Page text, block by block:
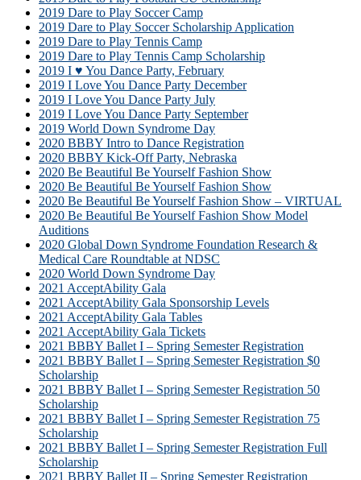
2019 Dare to Play Soccer Camp
2019 Dare to Play Soccer Scholarship Application
2019 Dare to Play Tennis Camp
2019 Dare to Play Tennis Camp Scholarship
2019 I ♥ You Dance Party, February
2019 I Love You Dance Party December
2019 I Love You Dance Party July
2019 I Love You Dance Party September
2019 World Down Syndrome Day
2020 BBBY Intro to Dance Registration
2020 BBBY Kick-Off Party, Nebraska
2020 Be Beautiful Be Yourself Fashion Show
2020 Be Beautiful Be Yourself Fashion Show
2020 Be Beautiful Be Yourself Fashion Show – VIRTUAL
2020 Be Beautiful Be Yourself Fashion Show Model
Auditions
2020 Global Down Syndrome Foundation Research &
Medical Care Roundtable at NDSC
2020 World Down Syndrome Day
2021 AcceptAbility Gala
2021 AcceptAbility Gala Sponsorship Levels
2021 AcceptAbility Gala Tables
2021 AcceptAbility Gala Tickets
2021 BBBY Ballet I – Spring Semester Registration
2021 BBBY Ballet I – Spring Semester Registration $0
Scholarship
2021 BBBY Ballet I – Spring Semester Registration 50
Scholarship
2021 BBBY Ballet I – Spring Semester Registration 75
Scholarship
2021 BBBY Ballet I – Spring Semester Registration Full
Scholarship
2021 BBBY Ballet II – Spring Semester Registration